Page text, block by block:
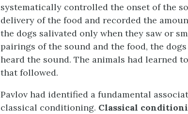
systematically controlled the onset of the
delivery of the food and recorded the
the dogs salivated only when they saw or
pairings of the sound and the food, the
heard the sound. The animals had learned
that followed.
Pavlov had identified a fundamental
classical conditioning. Classical